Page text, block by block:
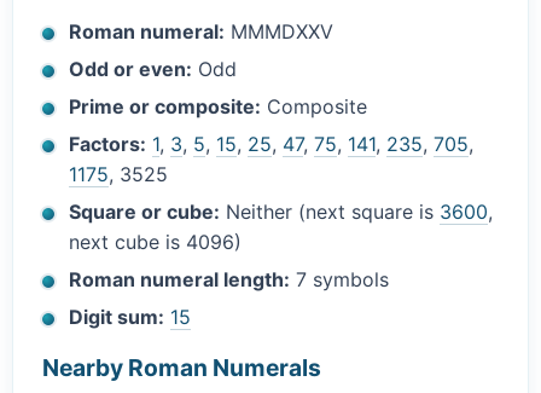
Roman numeral: MMMDXXV
Odd or even: Odd
Prime or composite: Composite
Factors: 1, 3, 5, 15, 25, 47,75, 141, 235,705,
1175, 3525
Square or cube: Neither (next square is 3600,
next cube is 4096)
Roman numeral length: 7 symbols
Digit sum: 15
Nearby Roman Numerals